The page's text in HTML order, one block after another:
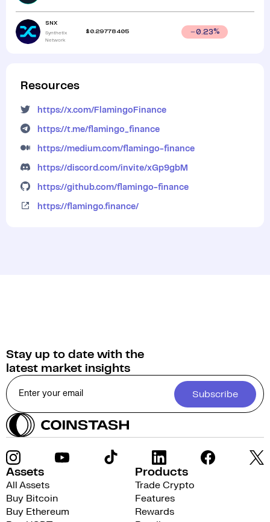
SNX
Synthetix
Network
$ 0.29778405 0.23%
Resources
https://x.com/FlamingoFinance
https://t.me/flamingo_finance
https://medium.com/flamingo-finance
https://discord.com/invite/xGp9gbM
https://github.com/flamingo-finance
https://flamingo.finance/
Stay up to date with the
latest market insights
Subscribe
Assets
All Assets
Buy Bitcoin
Buy Ethereum
Products
Trade Crypto
Features
Rewards